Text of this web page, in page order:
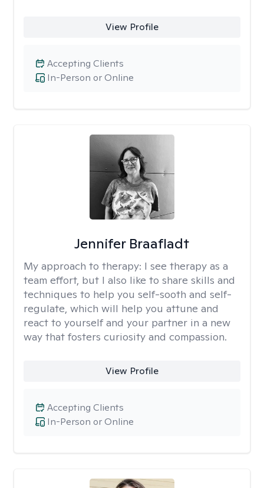
View Profile
In-Person or Online
Accepting Clients
Jennifer Braafladt
My approach to therapy: I see therapy as a
team effort, but I also like to share skills and
techniques to help you self-sooth and self-
regulate, which will help you attune and
react to yourself and your partner in a new
way that fosters curiosity and compassion.
View Profile
In-Person or Online
Accepting Clients